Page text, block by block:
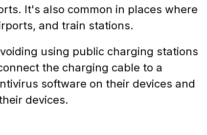
It's also common in places where
and train stations.
using public charging stations
the charging cable to a
software on their devices and
devices.